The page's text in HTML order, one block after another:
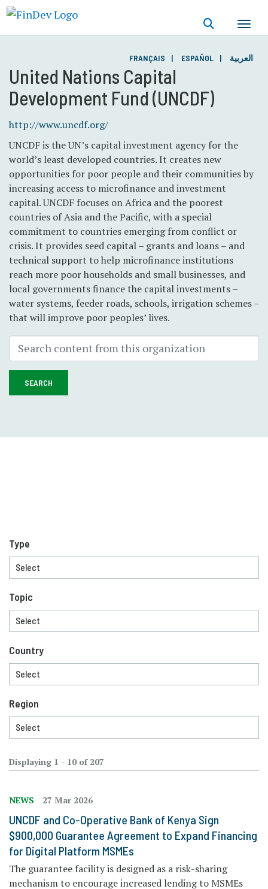
content
United Nations Capital
Development Fund (UNCDF)
http://www.uncdf.org/
UNCDF is the UN’s capital investment agency for the
world’s least developed countries. It creates new
opportunities for poor people and their communities by
increasing access to microfinance and investment
capital. UNCDF focuses on Africa and the poorest
countries of Asia and the Pacific, with a special
commitment to countries emerging from conflict or
crisis. It provides seed capital – grants and loans – and
technical support to help microfinance institutions
reach more poor households and small businesses, and
local governments finance the capital investments –
water systems, feeder roads, schools, irrigation schemes –
that will improve poor peoples’ lives.
FRANÇAIS ESPAÑOL العربية
SEARCH
Displaying 1 - 10 of 207
NEWS 27 Mar 2026
UNCDF and Co-Operative Bank of Kenya Sign
$900,000 Guarantee Agreement to Expand Financing
for Digital Platform MSMEs
The guarantee facility is designed as a risk-sharing
mechanism to encourage increased lending to MSMEs
Type
Topic
Country
Region